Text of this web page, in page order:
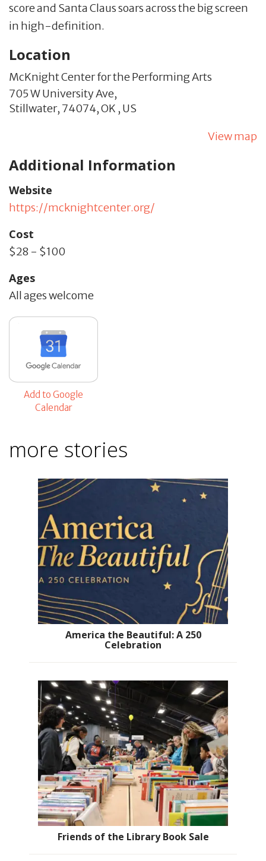
score and Santa Claus soars across the big screen
in high-definition.
Location
McKnight Center for the Performing Arts
705 W University Ave,
Stillwater, 74074,OK , US
View map
Additional Information
Website
https://mcknightcenter.org/
Cost
$28 - $100
Ages
All ages welcome
Add to Google
Calendar
more stories
America the Beautiful: A 250
Celebration
Friends of the Library Book Sale